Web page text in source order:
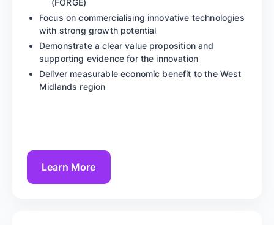
(FORGE)
Focus on commercialising innovative technologies
with strong growth potential
Demonstrate a clear value proposition and
supporting evidence for the innovation
Deliver measurable economic benefit to the West
Midlands region
Learn More